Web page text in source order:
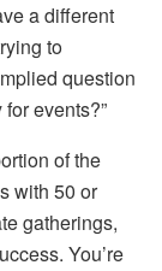
a different
to
question
events?”
of the
with 50 or
gatherings,
You’re